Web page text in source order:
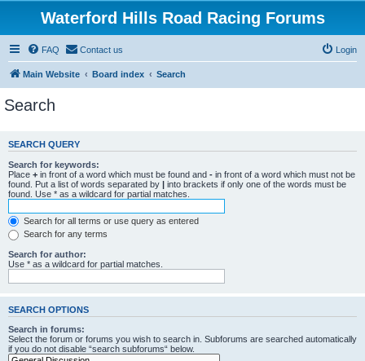
Waterford Hills Road Racing Forums
FAQ Contact us Login
Main Website Board index Search
Search
SEARCH QUERY
Search for keywords:
Place + in front of a word which must be found and - in front of a word which must not be
found. Put a list of words separated by | into brackets if only one of the words must be
found. Use * as a wildcard for partial matches.
Search for all terms or use query as entered
Search for any terms
Search for author:
Use * as a wildcard for partial matches.
SEARCH OPTIONS
Search in forums:
Select the forum or forums you wish to search in. Subforums are searched automatically
if you do not disable “search subforums“ below.